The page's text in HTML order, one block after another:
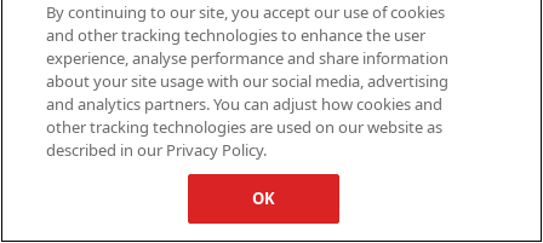
By continuing to our site, you accept our use of cookies
and other tracking technologies to enhance the user
experience, analyse performance and share information
about your site usage with our social media, advertising
and analytics partners. You can adjust how cookies and
other tracking technologies are used on our website as
described in our Privacy Policy.
OK